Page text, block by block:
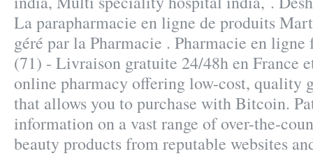
La parapharmacie en ligne de produits
géré par la Pharmacie . Pharmacie en ligne
(71) - Livraison gratuite 24/48h en France
online pharmacy offering low-cost, quality
that allows you to purchase with Bitcoin.
information on a vast range of over-the-
beauty products from reputable websites